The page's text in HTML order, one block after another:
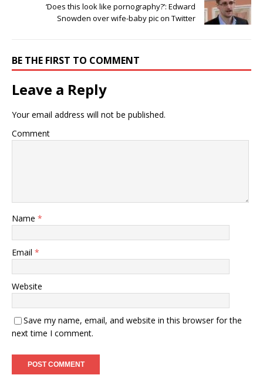
‘Does this look like pornography?’: Edward
Snowden over wife-baby pic on Twitter
BE THE FIRST TO COMMENT
Leave a Reply
Your email address will not be published.
Comment
Name *
Email *
Website
Save my name, email, and website in this browser for the
next time I comment.